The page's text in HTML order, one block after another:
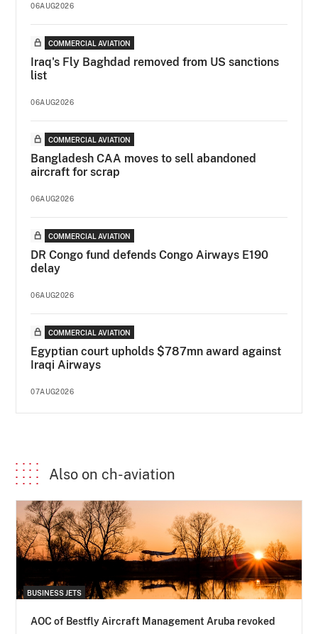
06AUG2026
COMMERCIAL AVIATION
Iraq's Fly Baghdad removed from US sanctions
list
06AUG2026
COMMERCIAL AVIATION
Bangladesh CAA moves to sell abandoned
aircraft for scrap
06AUG2026
COMMERCIAL AVIATION
DR Congo fund defends Congo Airways E190
delay
06AUG2026
COMMERCIAL AVIATION
Egyptian court upholds $787mn award against
Iraqi Airways
07AUG2026
Also on ch-aviation
BUSINESS JETS
AOC of Bestfly Aircraft Management Aruba revoked